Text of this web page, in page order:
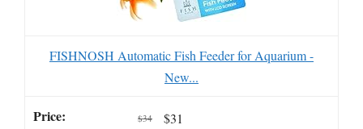
FISHNOSH Automatic Fish Feeder for Aquarium -
New...
$34 $31